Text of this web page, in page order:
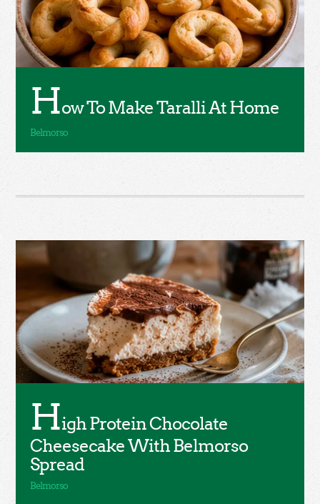
How To Make Taralli At Home
High Protein Chocolate
Cheesecake With Belmorso
Spread